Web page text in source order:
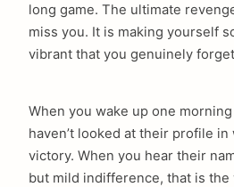
long game. The ultimate
miss you. It is making yourself
vibrant that you genuinely
When you wake up one
haven’t looked at their profile
victory. When you hear their
but mild indifference, that is the